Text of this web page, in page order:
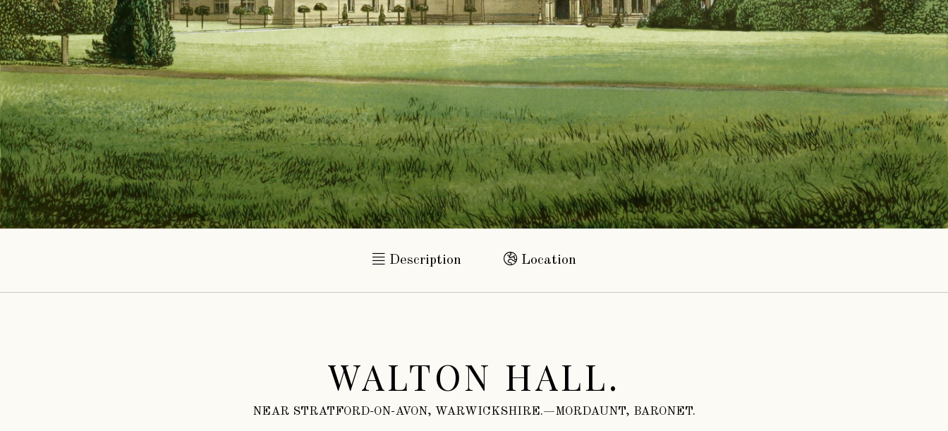
Description Location
WALTON HALL.
NEAR STRATFORD-ON-AVON, WARWICKSHIRE.—MORDAUNT, BARONET.